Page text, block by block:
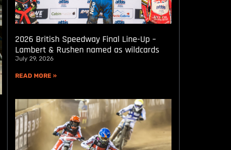
2026 British Speedway Final Line-Up –
Lambert & Rushen named as wildcards
July 29, 2026
READ MORE »